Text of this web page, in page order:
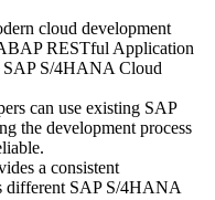
cloud development
RESTful Application
SAP S/4HANA Cloud
can use existing SAP
the development process
a consistent
different SAP S/4HANA